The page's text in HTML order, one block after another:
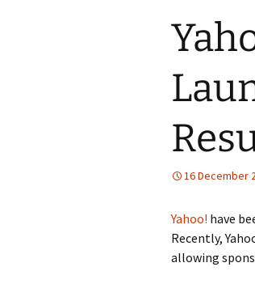
16 December
Yahoo! have
Recently,
allowing